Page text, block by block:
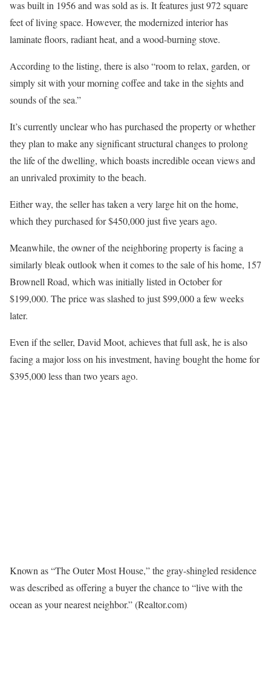
was built in 1956 and was sold as is. It features just 972 square
feet of living space. However, the modernized interior has
laminate floors, radiant heat, and a wood-burning stove.
According to the listing, there is also “room to relax, garden, or
simply sit with your morning coffee and take in the sights and
sounds of the sea.”
It’s currently unclear who has purchased the property or whether
they plan to make any significant structural changes to prolong
the life of the dwelling, which boasts incredible ocean views and
an unrivaled proximity to the beach.
Either way, the seller has taken a very large hit on the home,
which they purchased for $450,000 just five years ago.
Meanwhile, the owner of the neighboring property is facing a
similarly bleak outlook when it comes to the sale of his home, 157
Brownell Road, which was initially listed in October for
$199,000. The price was slashed to just $99,000 a few weeks
later.
Even if the seller, David Moot, achieves that full ask, he is also
facing a major loss on his investment, having bought the home for
$395,000 less than two years ago.
Known as “The Outer Most House,” the gray-shingled residence
was described as offering a buyer the chance to “live with the
ocean as your nearest neighbor.”(Realtor.com)